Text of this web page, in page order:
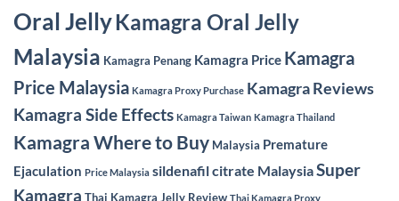
Oral JellyKamagra Oral Jelly
Malaysia Kamagra Penang Kamagra Price Kamagra
Price Malaysia Kamagra Proxy Purchase Kamagra Reviews
Kamagra Side Effects Kamagra Taiwan Kamagra Thailand
Kamagra Where to Buy Malaysia Premature
Ejaculation Price Malaysia sildenafil citrate MalaysiaSuper
Kamagra Thai Kamagra Jelly Review Thai Kamagra Proxy